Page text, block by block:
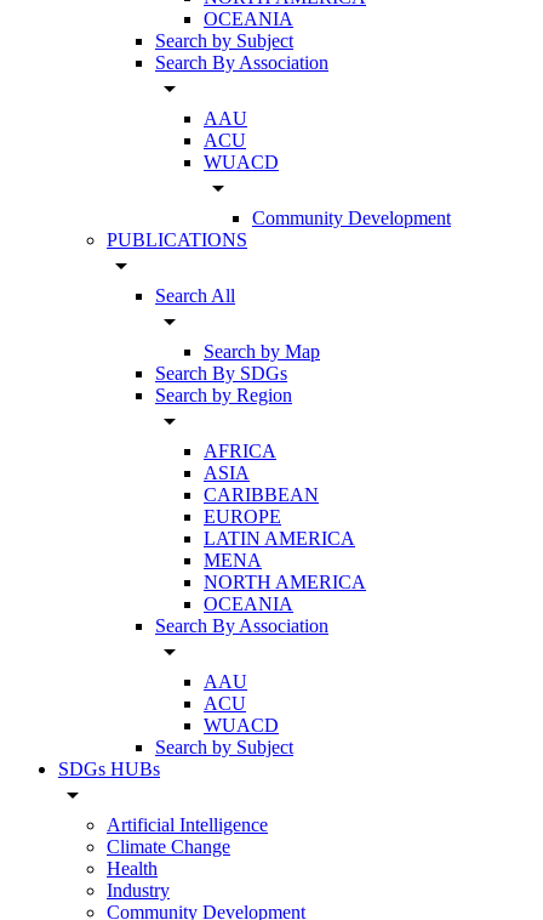
OCEANIA
Search by Subject
Search By Association
arrow_drop_down
AAU
ACU
WUACD
arrow_drop_down
Community Development
PUBLICATIONS
arrow_drop_down
Search All
arrow_drop_down
Search by Map
Search By SDGs
Search by Region
arrow_drop_down
AFRICA
ASIA
CARIBBEAN
EUROPE
LATIN AMERICA
MENA
NORTH AMERICA
OCEANIA
Search By Association
arrow_drop_down
AAU
ACU
WUACD
Search by Subject
SDGs HUBs
arrow_drop_down
Artificial Intelligence
Climate Change
Health
Industry
Community Development